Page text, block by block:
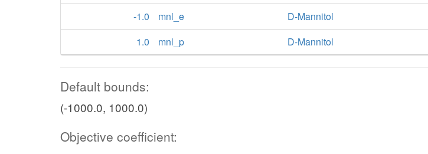
-1.0
mnl_e
D-Mannitol
1.0
mnl_p D-Mannitol
Default bounds:
(-1000.0, 1000.0)
Objective coefficient: